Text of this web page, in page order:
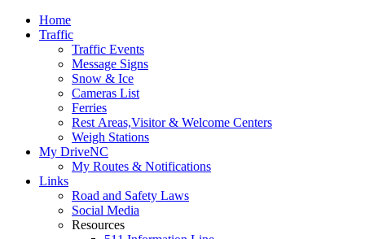
Home
Traffic
Traffic Events
Message Signs
Snow & Ice
Cameras List
Ferries
Rest Areas,Visitor & Welcome Centers
Weigh Stations
My DriveNC
My Routes & Notifications
Links
Road and Safety Laws
Social Media
Resources